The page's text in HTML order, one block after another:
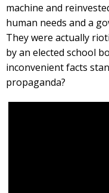
machine and
human needs and a
They were actually
by an elected school
inconvenient facts
propaganda?